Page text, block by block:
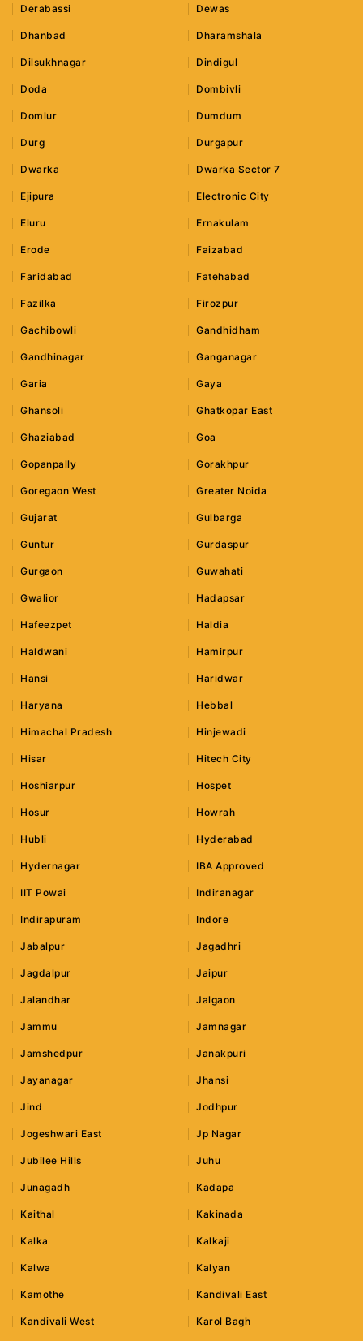
Derabassi Dewas
Dhanbad Dharamshala
Dilsukhnagar Dindigul
Doda Dombivli
Domlur Dumdum
Durg Durgapur
Dwarka Dwarka Sector 7
Ejipura Electronic City
Eluru Ernakulam
Erode Faizabad
Faridabad Fatehabad
Fazilka Firozpur
Gachibowli Gandhidham
Gandhinagar Ganganagar
Garia Gaya
Ghansoli Ghatkopar East
Ghaziabad Goa
Gopanpally Gorakhpur
Goregaon West Greater Noida
Gujarat Gulbarga
Guntur Gurdaspur
Gurgaon Guwahati
Gwalior Hadapsar
Hafeezpet Haldia
Haldwani Hamirpur
Hansi Haridwar
Haryana Hebbal
Himachal Pradesh Hinjewadi
Hisar Hitech City
Hoshiarpur Hospet
Hosur Howrah
Hubli Hyderabad
Hydernagar IBA Approved
IIT Powai Indiranagar
Indirapuram Indore
Jabalpur Jagadhri
Jagdalpur Jaipur
Jalandhar Jalgaon
Jammu Jamnagar
Jamshedpur Janakpuri
Jayanagar Jhansi
Jind Jodhpur
Jogeshwari East Jp Nagar
Jubilee Hills Juhu
Junagadh Kadapa
Kaithal Kakinada
Kalka Kalkaji
Kalwa Kalyan
Kamothe Kandivali East
Kandivali West Karol Bagh